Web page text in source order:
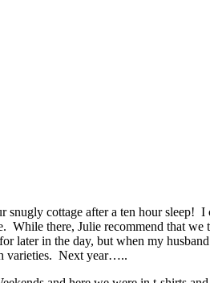
cottage after a ten hour sleep!
there, Julie recommend that we
later in the day, but when my
varieties. Next year…..